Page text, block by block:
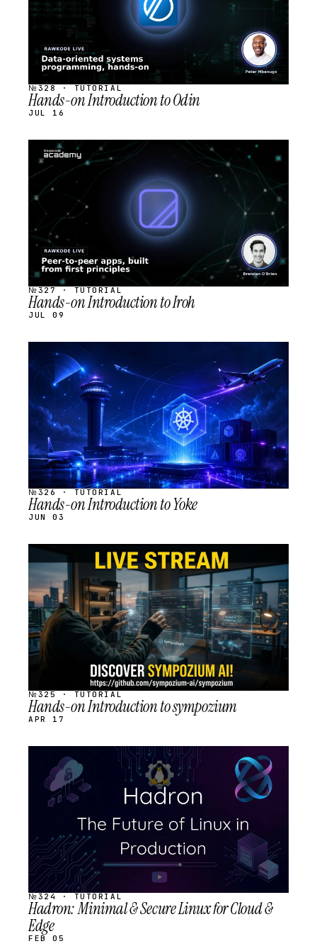
№328 · TUTORIAL
Hands-on Introduction to Odin
JUL 16
STREAM
SCHEDULED
№327 · TUTORIAL
Hands-on Introduction to Iroh
JUL 09
STREAM
SCHEDULED
№326 · TUTORIAL
Hands-on Introduction to Yoke
JUN 03
STREAM
SCHEDULED
№325 · TUTORIAL
Hands-on Introduction to sympozium
APR 17
STREAM
SCHEDULED
№324 · TUTORIAL
Hadron: Minimal & Secure Linux for Cloud &
Edge
FEB 05